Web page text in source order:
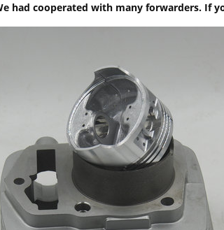
had cooperated with many forwarders. If